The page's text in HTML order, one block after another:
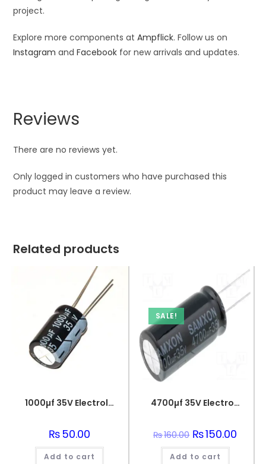
project.
Explore more components atAmpflick. Follow us on
Instagram andFacebook for new arrivals and updates.
Reviews
There are no reviews yet.
Only logged in customers who have purchased this
product may leave a review.
Related products
1000µf 35V Electrolytic Capacitor
₨50.00
Add to cart
SALE!
4700µf 35V Electrolytic Capacitor
₨160.00 Original
price
was:
₨160.00.
₨150.00
Add to cart